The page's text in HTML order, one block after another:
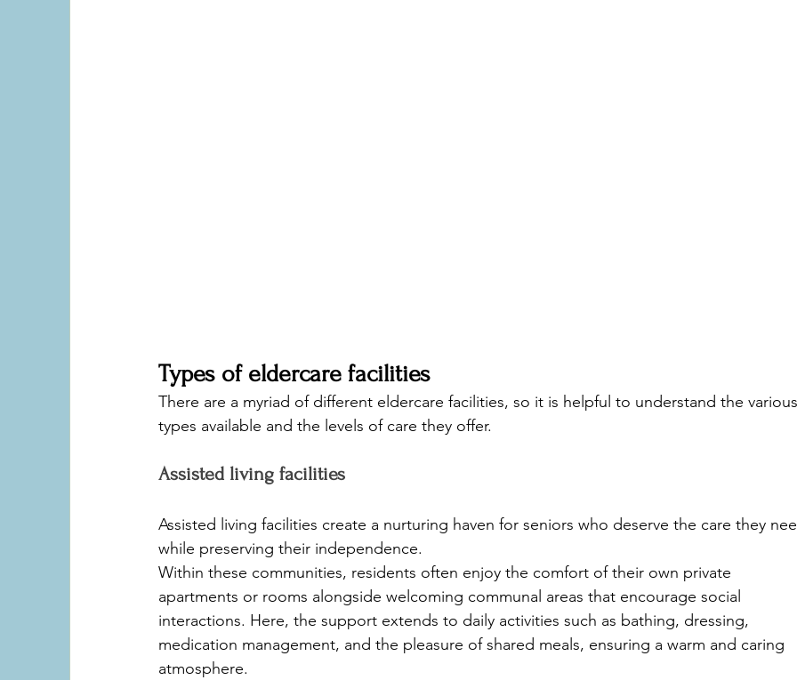
Types of eldercare facilities
There are a myriad of different eldercare facilities, so it is helpful to understand the various
types available and the levels of care they offer.
Assisted living facilities
Assisted living facilities create a nurturing haven for seniors who deserve the care they
while preserving their independence.
Within these communities, residents often enjoy the comfort of their own private
apartments or rooms alongside welcoming communal areas that encourage social
interactions. Here, the support extends to daily activities such as bathing, dressing,
medication management, and the pleasure of shared meals, ensuring a warm and caring
atmosphere.